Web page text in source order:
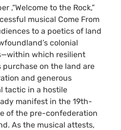
,“Welcome to the Rock,”
musical Come From
to a poetics of land
colonial
which resilient
on the land are
and generous
tactic in a hostile
manifest in the 19th-
of the pre-confederation
As the musical attests,